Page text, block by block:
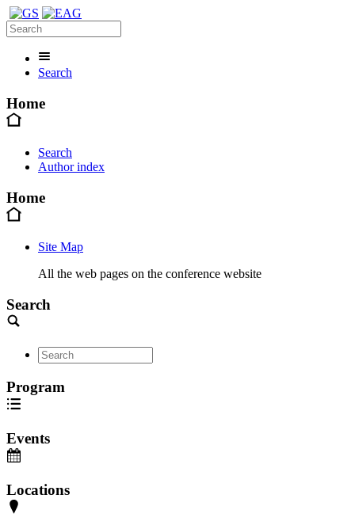
Search
Home
Search
Author index
Home
Site Map
All the web pages on the conference website
Search
Program
Events
Locations